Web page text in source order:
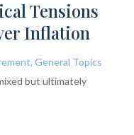
Tensions
Inflation
, General Topics
but ultimately